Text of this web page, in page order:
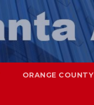
ORANGE COUNTY